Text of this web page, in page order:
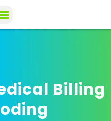
Billing